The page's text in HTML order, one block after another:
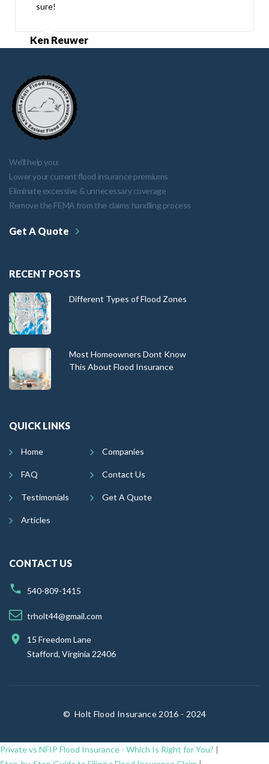
sure!
Ken Reuwer
We'll help you:
Lower your current flood insurance premiums
Eliminate excessive & unnecessary coverage
Remove the FEMA from the claims handling process
Get A Quote
RECENT POSTS
Different Types of Flood Zones
Most Homeowners Dont Know
This About Flood Insurance
QUICK LINKS
Home
FAQ
Testimonials
Articles
Companies
Contact Us
Get A Quote
CONTACT US
540-809-1415
trholt44@gmail.com
15 Freedom Lane
Stafford, Virginia 22406
© Holt Flood Insurance 2016 - 2024
Private vs NFIP Flood Insurance - Which Is Right for You? |